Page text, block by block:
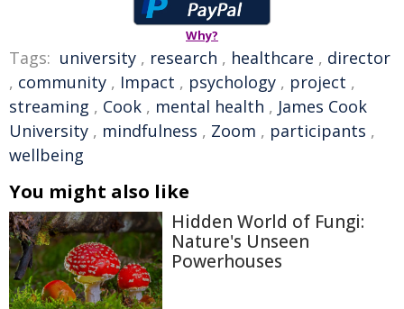
Why?
Tags: university , research , healthcare , director
, community , Impact , psychology , project ,
streaming , Cook , mental health , James Cook
University , mindfulness , Zoom , participants ,
wellbeing
You might also like
Hidden World of Fungi:
Nature's Unseen
Powerhouses